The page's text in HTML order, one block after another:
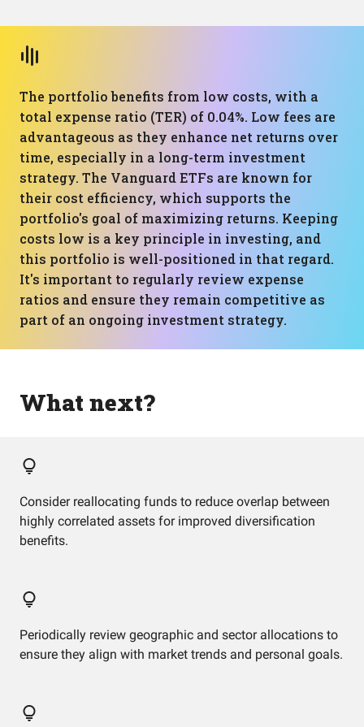
The portfolio benefits from low costs, with a
total expense ratio (TER) of 0.04%. Low fees are
advantageous as they enhance net returns over
time, especially in a long-term investment
strategy. The Vanguard ETFs are known for
their cost efficiency, which supports the
portfolio's goal of maximizing returns. Keeping
costs low is a key principle in investing, and
this portfolio is well-positioned in that regard.
It's important to regularly review expense
ratios and ensure they remain competitive as
part of an ongoing investment strategy.
What next?
Consider reallocating funds to reduce overlap between
highly correlated assets for improved diversification
benefits.
Periodically review geographic and sector allocations to
ensure they align with market trends and personal goals.